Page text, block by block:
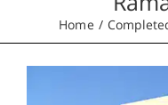
Home